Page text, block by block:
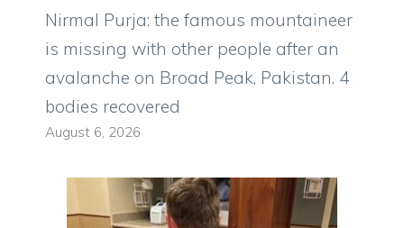
Nirmal Purja: the famous mountaineer
is missing with other people after an
avalanche on Broad Peak, Pakistan. 4
bodies recovered
August 6, 2026